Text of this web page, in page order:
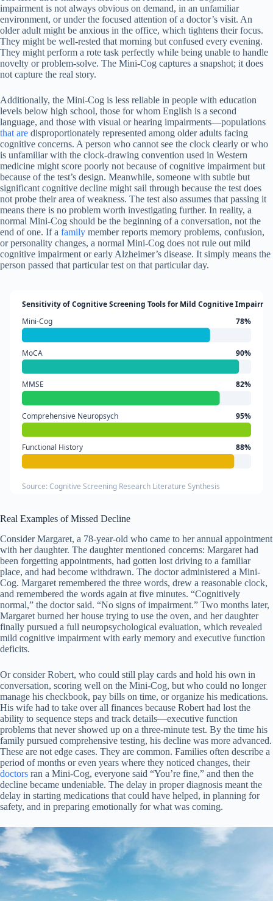
impairment is not always obvious on demand, in an unfamiliar
environment, or under the focused attention of a doctor’s visit. An
older adult might be anxious in the office, which tightens their focus.
They might be well-rested that morning but confused every evening.
They might perform a rote task perfectly while being unable to handle
novelty or problem-solve. The Mini-Cog captures a snapshot; it does
not capture the real story.
Additionally, the Mini-Cog is less reliable in people with education
levels below high school, those for whom English is a second
language, and those with visual or hearing impairments—populations
that are disproportionately represented among older adults facing
cognitive concerns. A person who cannot see the clock clearly or who
is unfamiliar with the clock-drawing convention used in Western
medicine might score poorly not because of cognitive impairment but
because of the test’s design. Meanwhile, someone with subtle but
significant cognitive decline might sail through because the test does
not probe their area of weakness. The test also assumes that passing it
means there is no problem worth investigating further. In reality, a
normal Mini-Cog should be the beginning of a conversation, not the
end of one. If a family member reports memory problems, confusion,
or personality changes, a normal Mini-Cog does not rule out mild
cognitive impairment or early Alzheimer’s disease. It simply means the
person passed that particular test on that particular day.
Sensitivity of Cognitive Screening Tools for Mild Cognitive
Mini-Cog
78%
MoCA 90%
MMSE 82%
Comprehensive Neuropsych 95%
Functional History 88%
Source: Cognitive Screening Research Literature Synthesis
Real Examples of Missed Decline
Consider Margaret, a 78-year-old who came to her annual appointment
with her daughter. The daughter mentioned concerns: Margaret had
been forgetting appointments, had gotten lost driving to a familiar
place, and had become withdrawn. The doctor administered a Mini-
Cog. Margaret remembered the three words, drew a reasonable clock,
and remembered the words again at five minutes. “Cognitively
normal,” the doctor said. “No signs of impairment.” Two months later,
Margaret burned her house trying to use the oven, and her daughter
finally pursued a full neuropsychological evaluation, which revealed
mild cognitive impairment with early memory and executive function
deficits.
Or consider Robert, who could still play cards and hold his own in
conversation, scoring well on the Mini-Cog, but who could no longer
manage his checkbook, pay bills on time, or organize his medications.
His wife had to take over all finances because Robert had lost the
ability to sequence steps and track details—executive function
problems that never showed up on a three-minute test. By the time his
family pursued comprehensive testing, his decline was more advanced.
These are not edge cases. They are common. Families often describe a
period of months or even years where they noticed changes, their
doctors ran a Mini-Cog, everyone said “You’re fine,” and then the
decline became undeniable. The delay in proper diagnosis meant the
delay in starting medications that could have helped, in planning for
safety, and in preparing emotionally for what was coming.